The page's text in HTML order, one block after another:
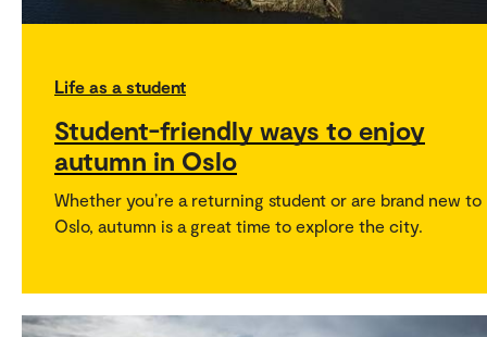
Life as a student
Student-friendly ways to enjoy
autumn in Oslo
Whether you’re a returning student or are brand new to
Oslo, autumn is a great time to explore the city.